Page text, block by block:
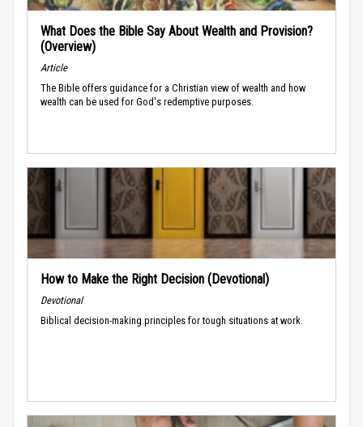
What Does the Bible Say About Wealth and Provision?
(Overview)
Article
The Bible offers guidance for a Christian view of wealth and how
wealth can be used for God's redemptive purposes.
How to Make the Right Decision (Devotional)
Devotional
Biblical decision-making principles for tough situations at work.